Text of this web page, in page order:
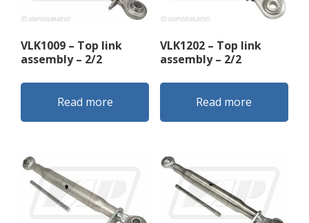
VLK1009 – Top link
assembly – 2/2
Read more
VLK1202 – Top link
assembly – 2/2
Read more